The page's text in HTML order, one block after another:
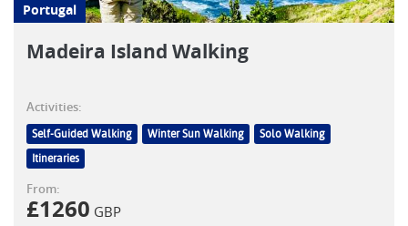
Portugal
Madeira Island Walking
Activities:
Self-Guided Walking Winter Sun Walking
Solo Walking
Itineraries
From:
£1260 GBP